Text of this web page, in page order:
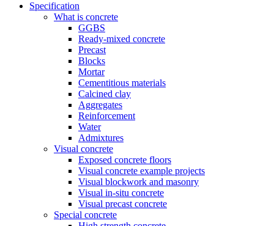
Specification
What is concrete
GGBS
Ready-mixed concrete
Precast
Blocks
Mortar
Cementitious materials
Calcined clay
Aggregates
Reinforcement
Water
Admixtures
Visual concrete
Exposed concrete floors
Visual concrete example projects
Visual blockwork and masonry
Visual in-situ concrete
Visual precast concrete
Special concrete